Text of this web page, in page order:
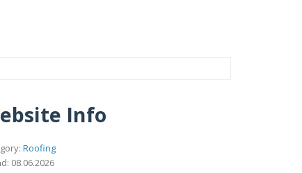
Info
Roofing
08.06.2026